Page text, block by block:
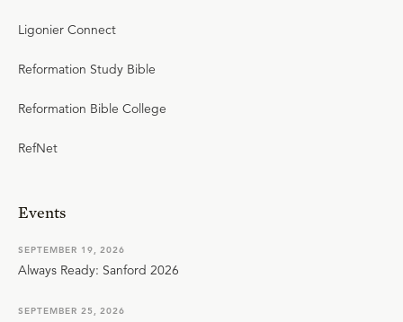
Ligonier Connect
Reformation Study Bible
Reformation Bible College
RefNet
Events
SEPTEMBER 19, 2026
Always Ready: Sanford 2026
SEPTEMBER 25, 2026